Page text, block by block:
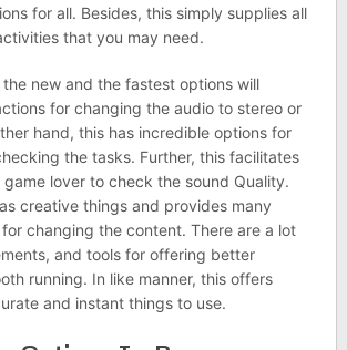
for all. Besides, this simply supplies all
that you may need.
new and the fastest options will
for changing the audio to stereo or
hand, this has incredible options for
the tasks. Further, this facilitates
lover to check the sound Quality.
creative things and provides many
changing the content. There are a lot
and tools for offering better
running. In like manner, this offers
and instant things to use.